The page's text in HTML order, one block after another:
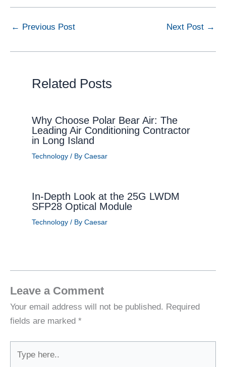
← Previous Post Next Post →
Related Posts
Why Choose Polar Bear Air: The
Leading Air Conditioning Contractor
in Long Island
Technology/ By Caesar
In-Depth Look at the 25G LWDM
SFP28 Optical Module
Technology/ By Caesar
Leave a Comment
Your email address will not be published. Required
fields are marked *
here..